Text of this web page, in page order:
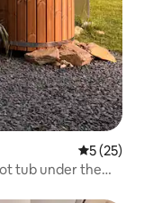
5 out of 5
5 (25)
tub under the